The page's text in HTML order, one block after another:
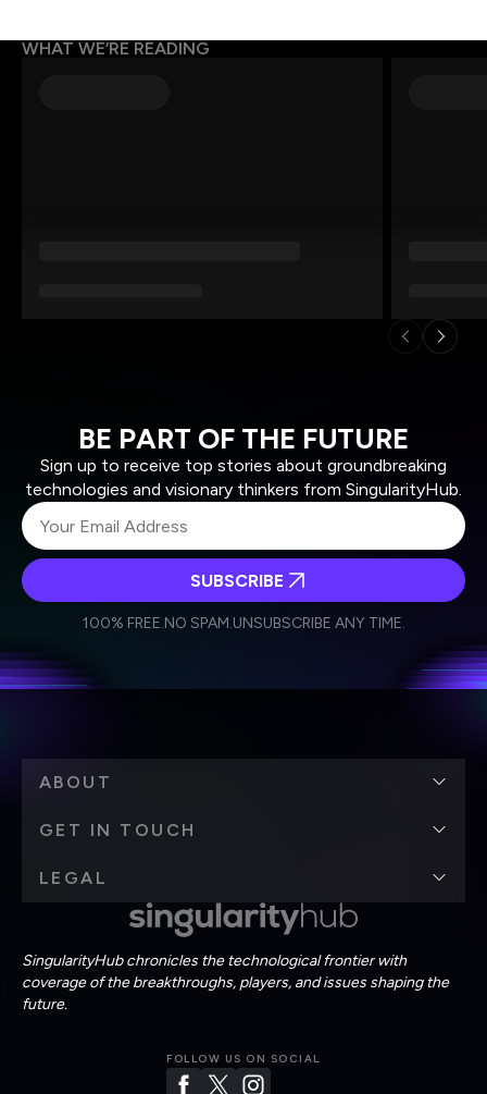
WHAT WE’RE READING
BE PART OF THE FUTURE
Sign up to receive top stories about groundbreaking
technologies and visionary thinkers from SingularityHub.
Weekly Newsletter
Daily Newsletter
personal data in accordance with the company's
SUBSCRIBE
100% FREE.NO SPAM.UNSUBSCRIBE ANY TIME.
SingularityHub chronicles the technological frontier with
coverage of the breakthroughs, players, and issues shaping the
future.
FOLLOW US ON SOCIAL
ABOUT
GET IN TOUCH
LEGAL